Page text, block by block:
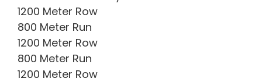
1200 Meter Row
800 Meter Run
1200 Meter Row
800 Meter Run
1200 Meter Row